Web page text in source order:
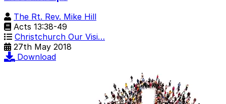
The Rt. Rev. Mike Hill
Acts 13:38-49
Christchurch Our Visi…
27th May 2018
Download